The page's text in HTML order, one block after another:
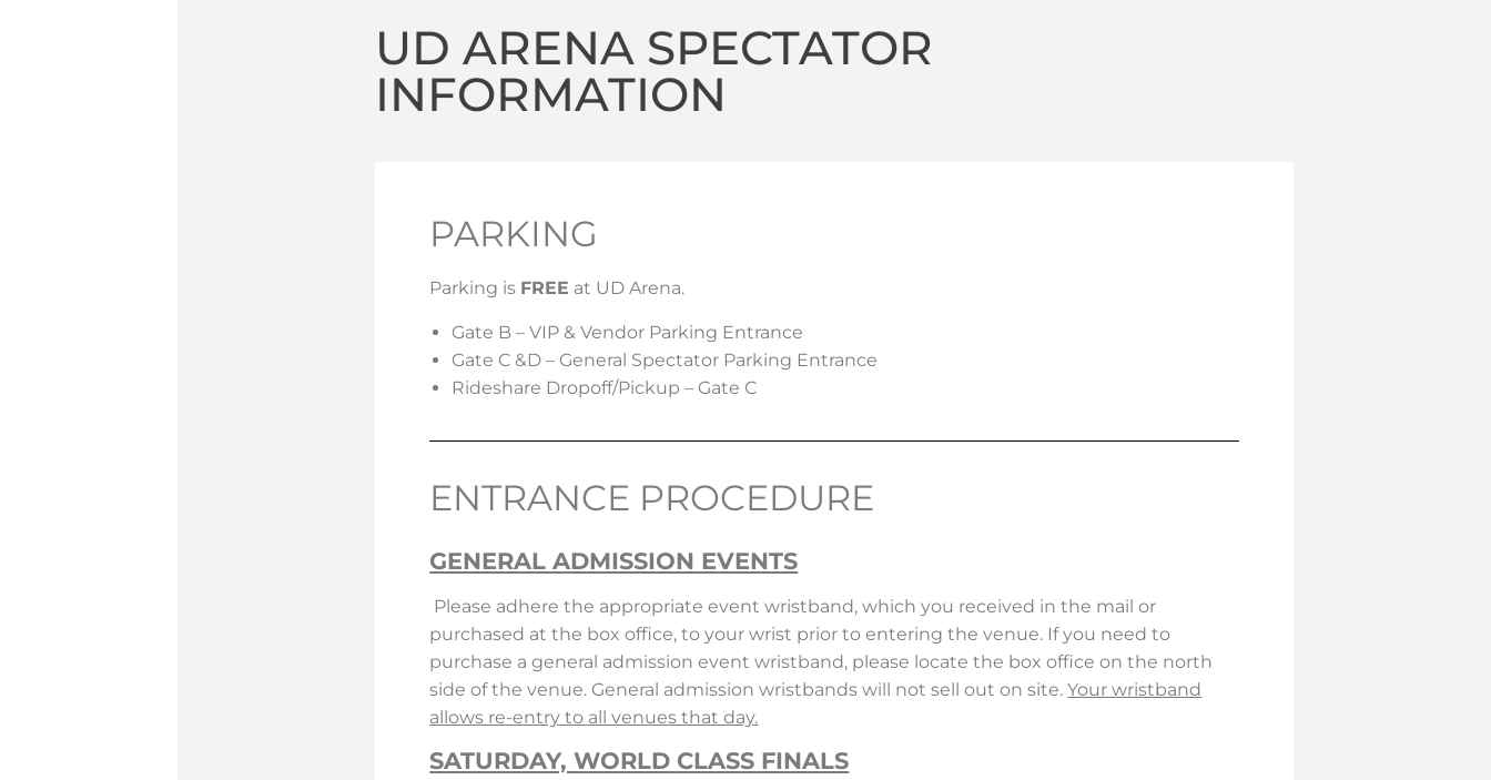
UD ARENA SPECTATOR
INFORMATION
PARKING
Parking is FREE at UD Arena.
Gate B – VIP & Vendor Parking Entrance
Gate C &D – General Spectator Parking Entrance
Rideshare Dropoff/Pickup – Gate C
ENTRANCE PROCEDURE
GENERAL ADMISSION EVENTS
Please adhere the appropriate event wristband, which you received in the mail or
purchased at the box office, to your wrist prior to entering the venue. If you need to
purchase a general admission event wristband, please locate the box office on the north
side of the venue. General admission wristbands will not sell out on site.Your wristband
allows re-entry to all venues that day.
SATURDAY, WORLD CLASS FINALS